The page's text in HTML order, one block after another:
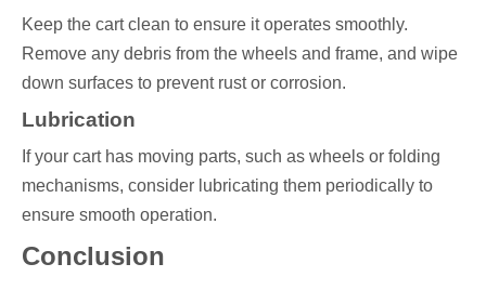
Keep the cart clean to ensure it operates smoothly.
Remove any debris from the wheels and frame, and wipe
down surfaces to prevent rust or corrosion.
Lubrication
If your cart has moving parts, such as wheels or folding
mechanisms, consider lubricating them periodically to
ensure smooth operation.
Conclusion